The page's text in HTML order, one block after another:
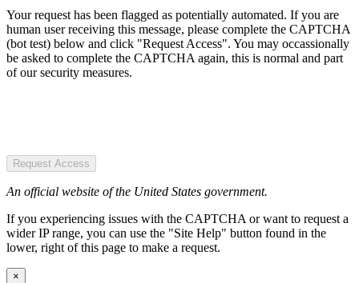
Your request has been flagged as potentially automated. If you are
human user receiving this message, please complete the CAPTCHA
(bot test) below and click "Request Access". You may occassionally
be asked to complete the CAPTCHA again, this is normal and part
of our security measures.
Request Access
An official website of the United States government.
If you experiencing issues with the CAPTCHA or want to request a
wider IP range, you can use the "Site Help" button found in the
lower, right of this page to make a request.
×